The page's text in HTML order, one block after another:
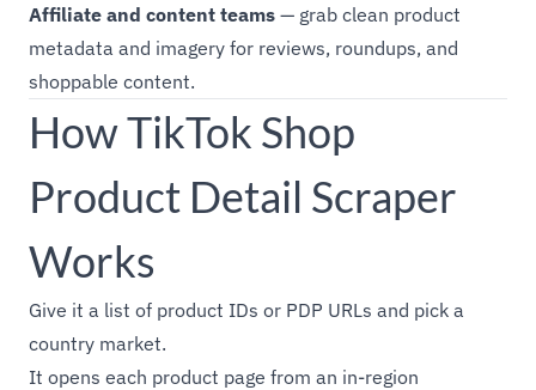
Affiliate and content teams — grab clean product
metadata and imagery for reviews, roundups, and
shoppable content.
How TikTok Shop
Product Detail Scraper
Works
Give it a list of product IDs or PDP URLs and pick a
country market.
It opens each product page from an in-region